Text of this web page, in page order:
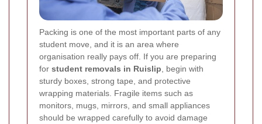
Packing is one of the most important parts of any
student move, and it is an area where
organisation really pays off. If you are preparing
for student removals in Ruislip , begin with
sturdy boxes, strong tape, and protective
wrapping materials. Fragile items such as
monitors, mugs, mirrors, and small appliances
should be wrapped carefully to avoid damage